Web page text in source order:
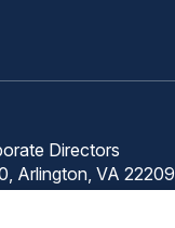
Directors
Arlington, VA 22209